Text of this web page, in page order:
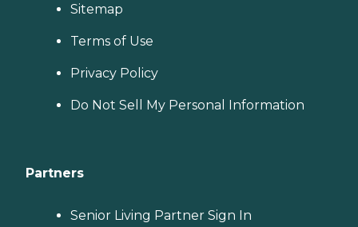
Sitemap
Terms of Use
Privacy Policy
Do Not Sell My Personal Information
Partners
Senior Living Partner Sign In